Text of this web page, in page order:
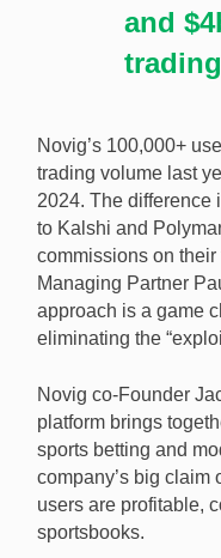
and
Novig’s 100,000+
trading volume last
2024. The difference
to Kalshi and
commissions on their
Managing Partner
approach is a game
eliminating the
Novig co-Founder
platform brings
sports betting and
company’s big claim
users are profitable,
sportsbooks.